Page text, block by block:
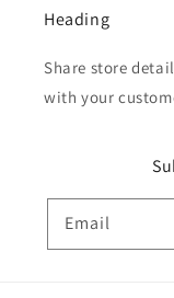
Heading
Share store
with your
Email